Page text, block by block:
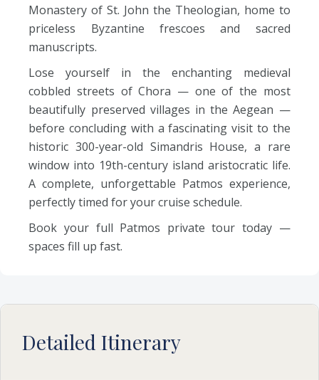
Monastery of St. John the Theologian, home to
priceless Byzantine frescoes and sacred
manuscripts.
Lose yourself in the enchanting medieval
cobbled streets of Chora — one of the most
beautifully preserved villages in the Aegean —
before concluding with a fascinating visit to the
historic 300-year-old Simandris House, a rare
window into 19th-century island aristocratic life.
A complete, unforgettable Patmos experience,
perfectly timed for your cruise schedule.
Book your full Patmos private tour today —
spaces fill up fast.
Detailed Itinerary